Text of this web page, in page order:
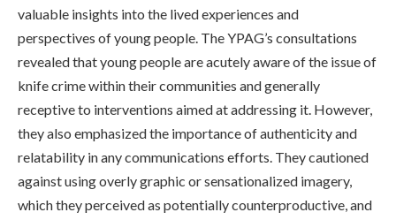
valuable insights into the lived experiences and
perspectives of young people. The YPAG’s consultations
revealed that young people are acutely aware of the issue of
knife crime within their communities and generally
receptive to interventions aimed at addressing it. However,
they also emphasized the importance of authenticity and
relatability in any communications efforts. They cautioned
against using overly graphic or sensationalized imagery,
which they perceived as potentially counterproductive, and